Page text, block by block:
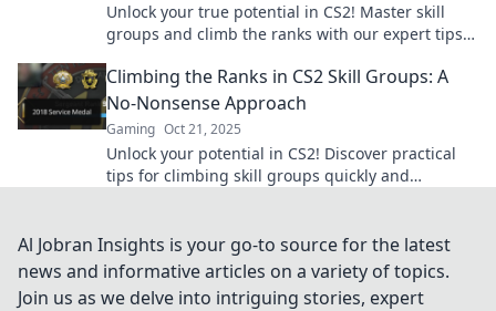
Unlock your true potential in CS2! Master skill
groups and climb the ranks with our expert tips
Climbing the Ranks in CS2 Skill Groups: A
No-Nonsense Approach
Gaming Oct 21, 2025
Unlock your potential in CS2! Discover practical
tips for climbing skill groups quickly and
Al Jobran Insights is your go-to source for the latest
news and informative articles on a variety of topics.
Join us as we delve into intriguing stories, expert